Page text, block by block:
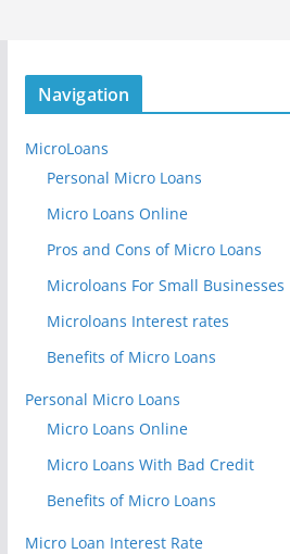
Navigation
MicroLoans
Personal Micro Loans
Micro Loans Online
Pros and Cons of Micro Loans
Microloans For Small Businesses
Microloans Interest rates
Benefits of Micro Loans
Personal Micro Loans
Micro Loans Online
Micro Loans With Bad Credit
Benefits of Micro Loans
Micro Loan Interest Rate